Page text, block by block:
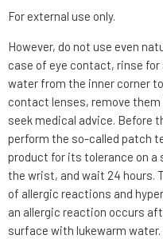
For external use only.
However, do not use even
case of eye contact, rinse
water from the inner corner
contact lenses, remove
seek medical advice. Before
perform the so-called patch
product for its tolerance on a
the wrist, and wait 24 hours.
of allergic reactions and
an allergic reaction occurs
surface with lukewarm